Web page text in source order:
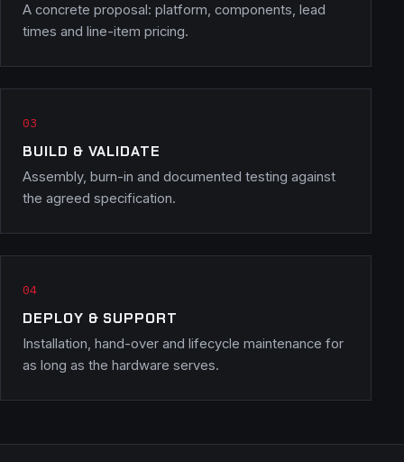
A concrete proposal: platform, components, lead
times and line-item pricing.
BUILD & VALIDATE
Assembly, burn-in and documented testing against
the agreed specification.
DEPLOY & SUPPORT
Installation, hand-over and lifecycle maintenance for
as long as the hardware serves.